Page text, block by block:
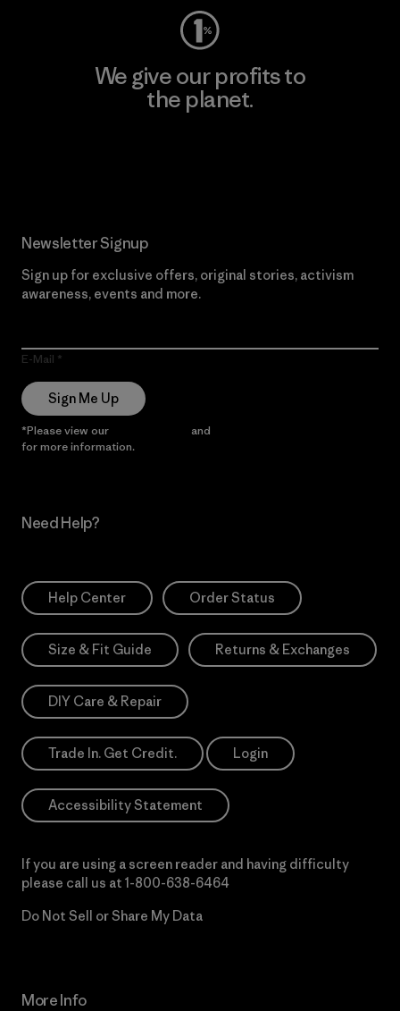
We give our profits to
the planet.
Newsletter Signup
Sign up for exclusive offers, original stories, activism
awareness, events and more.
E-Mail
Sign Me Up
*Please view our and
for more information.
Need Help?
Help Center Order Status
Size & Fit Guide Returns & Exchanges
DIY Care & Repair
Trade In. Get Credit. Login
Accessibility Statement
If you are using a screen reader and having difficulty
please call us at 1-800-638-6464
Do Not Sell or Share My Data
More Info